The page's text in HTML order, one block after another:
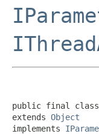
public final class
extends Object
implements